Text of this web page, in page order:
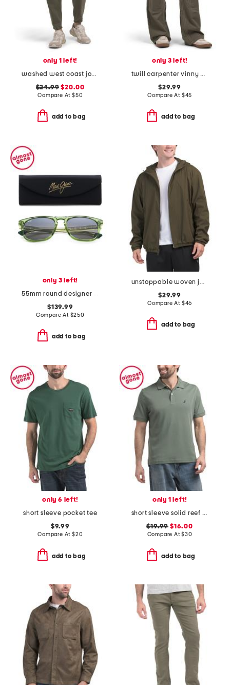
only 1 left!
washed west coast jogger pants
$24.99 $20.00
Compare At $50
add to bag
only 3 left!
twill carpenter vinny pants
$29.99
Compare At $45
add to bag
only 3 left!
55mm round designer sunglasses
$139.99
Compare At $250
add to bag
unstoppable woven jacket
$29.99
Compare At $46
add to bag
only 6 left!
short sleeve pocket tee
$9.99
Compare At $20
add to bag
only 1 left!
short sleeve solid reef interlock polo
$19.99 $16.00
Compare At$30
add to bag